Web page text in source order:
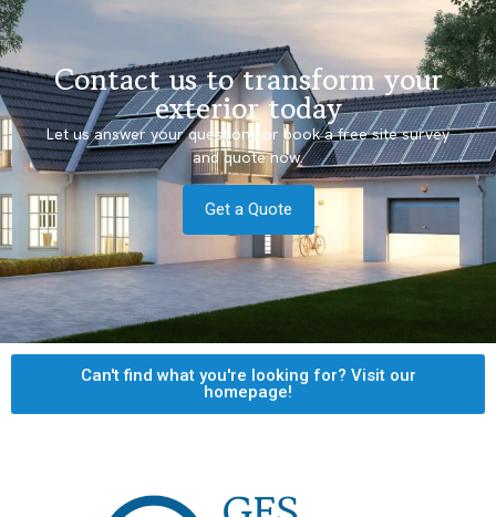
Contact us to transform your
exterior today
Let us answer your questions or book a free site survey
and quote now.
Get a Quote
Can't find what you're looking for? Visit our
homepage!